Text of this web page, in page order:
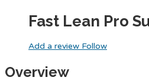
Fast Lean Pro
Add a review Follow
Overview